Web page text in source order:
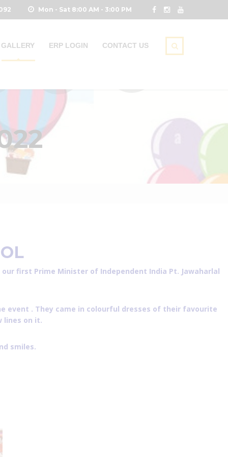
Mon - Sat 8:00 AM - 3:00 PM
GALLERY ERP LOGIN CONTACT US
first Prime Minister of Independent India Pt. Jawaharlal
event . They came in colourful dresses of their favourite
lines on it.
smiles.